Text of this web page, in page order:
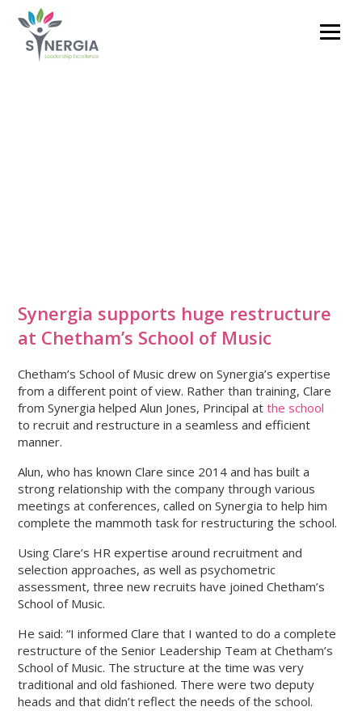
VIEW
OUR
TWITTER
ACCOUNT
Synergia supports huge restructure
at Chetham’s School of Music
Chetham’s School of Music drew on Synergia’s expertise
from a different point of view. Rather than training, Clare
from Synergia helped Alun Jones, Principal at the school
to recruit and restructure in a seamless and efficient
manner.
Alun, who has known Clare since 2014 and has built a
strong relationship with the company through various
meetings at conferences, called on Synergia to help him
complete the mammoth task for restructuring the school.
Using Clare’s HR expertise around recruitment and
selection approaches, as well as psychometric
assessment, three new recruits have joined Chetham’s
School of Music.
He said: “I informed Clare that I wanted to do a complete
restructure of the Senior Leadership Team at Chetham’s
School of Music. The structure at the time was very
traditional and old fashioned. There were two deputy
heads and that didn’t reflect the needs of the school.